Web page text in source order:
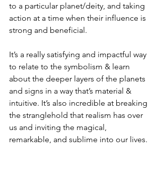
to a particular planet/deity, and taking
action at a time when their influence is
strong and beneficial.
It’s a really satisfying and impactful way
to relate to the symbolism & learn
about the deeper layers of the planets
and signs in a way that’s material &
intuitive. It’s also incredible at breaking
the stranglehold that realism has over
us and inviting the magical,
remarkable, and sublime into our lives.